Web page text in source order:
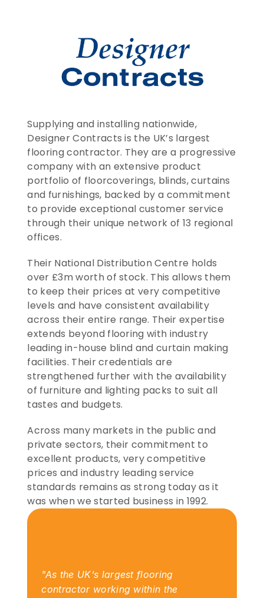
ENTER TODAY
Supplying and installing nationwide,
Designer Contracts is the UK’s largest
flooring contractor. They are a progressive
company with an extensive product
portfolio of floorcoverings, blinds, curtains
and furnishings, backed by a commitment
to provide exceptional customer service
through their unique network of 13 regional
offices.
Their National Distribution Centre holds
over £3m worth of stock. This allows them
to keep their prices at very competitive
levels and have consistent availability
across their entire range. Their expertise
extends beyond flooring with industry
leading in-house blind and curtain making
facilities. Their credentials are
strengthened further with the availability
of furniture and lighting packs to suit all
tastes and budgets.
Across many markets in the public and
private sectors, their commitment to
excellent products, very competitive
prices and industry leading service
standards remains as strong today as it
was when we started business in 1992.
"As the UK’s largest flooring
contractor working within the